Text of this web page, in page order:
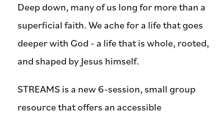
Deep down, many of us long for more than a
superficial faith. We ache for a life that goes
deeper with God - a life that is whole, rooted,
and shaped by Jesus himself.
STREAMS is a new 6-session, small group
resource that offers an accessible